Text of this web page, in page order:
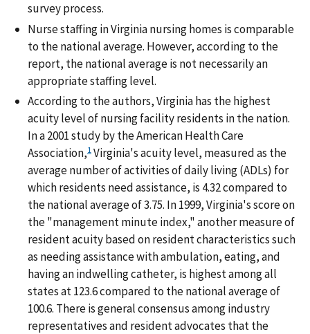
survey process.
Nurse staffing in Virginia nursing homes is comparable
to the national average. However, according to the
report, the national average is not necessarily an
appropriate staffing level.
According to the authors, Virginia has the highest
acuity level of nursing facility residents in the nation.
In a 2001 study by the American Health Care
Association,1 Virginia's acuity level, measured as the
average number of activities of daily living (ADLs) for
which residents need assistance, is 4.32 compared to
the national average of 3.75. In 1999, Virginia's score on
the "management minute index," another measure of
resident acuity based on resident characteristics such
as needing assistance with ambulation, eating, and
having an indwelling catheter, is highest among all
states at 123.6 compared to the national average of
100.6. There is general consensus among industry
representatives and resident advocates that the